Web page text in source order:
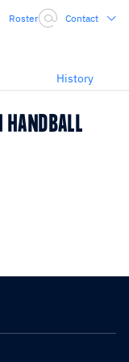
Roster Contact
History
HANDBALL